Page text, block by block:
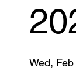
Wed, Feb